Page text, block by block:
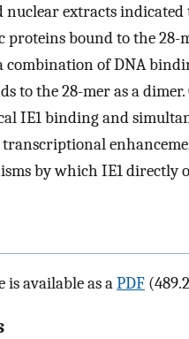
nuclear extracts
proteins bound to the
combination of DNA
to the 28-mer as a
IE1 binding and
by which IE1
available as aPDF